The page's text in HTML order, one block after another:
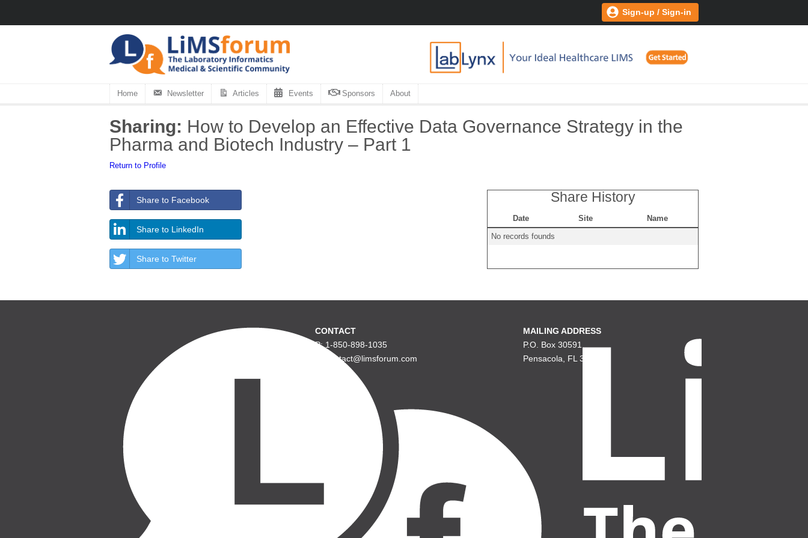
Sign-up / Sign-in
Home Newsletter Articles Events Sponsors About
Sharing: How to Develop an Effective Data Governance Strategy in the
Pharma and Biotech Industry – Part 1
Return to Profile
Share to Facebook
Share to LinkedIn
Share to Twitter
Share History
Date Site
Name
No records founds
CONTACT
P: 1-850-898-1035
E: contact@limsforum.com
MAILING ADDRESS
P.O. Box 30591
Pensacola, FL 32503